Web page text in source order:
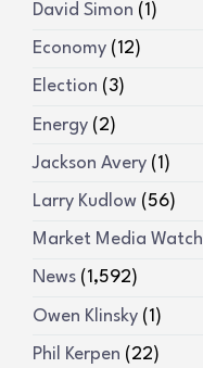
David Simon (1)
Economy (12)
Election (3)
Energy (2)
Jackson Avery (1)
Larry Kudlow (56)
Market Media Watch
News (1,592)
Owen Klinsky (1)
Phil Kerpen (22)